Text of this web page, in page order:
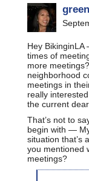
Hey
times of
more
neighborhood
meetings in
really
the current
That’s not to
begin with —
situation that’s
you mentioned
meetings?